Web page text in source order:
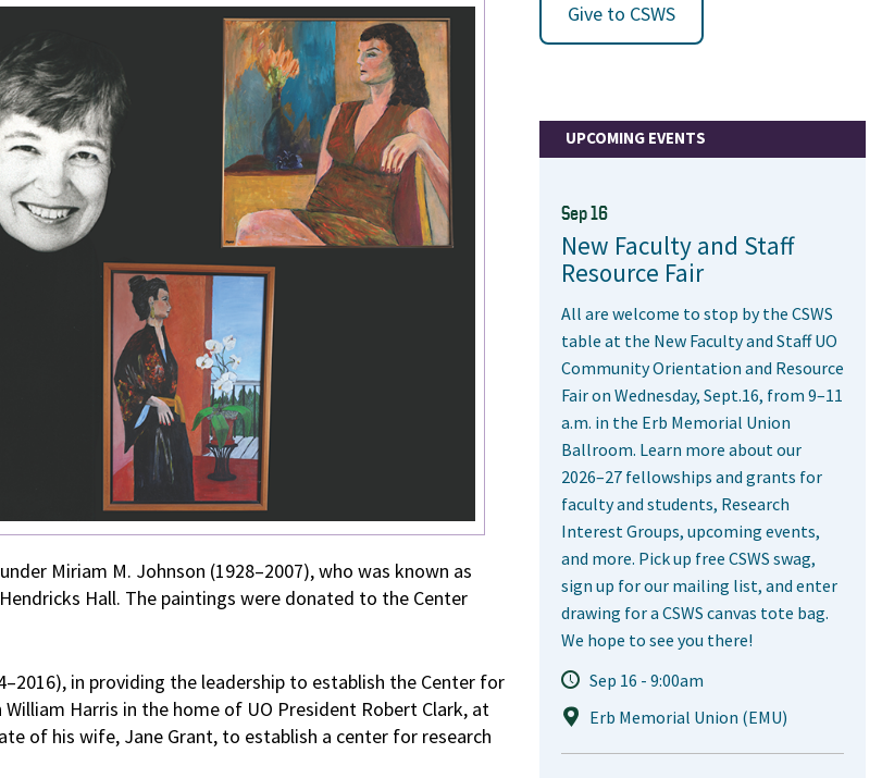
Miriam M. Johnson (1928–2007), who was known as
Hall. The paintings were donated to the Center
in providing the leadership to establish the Center for
Harris in the home of UO President Robert Clark, at
of his wife, Jane Grant, to establish a center for research
Give to CSWS
UPCOMING EVENTS
Sep 16
New Faculty and Staff
Resource Fair
All are welcome to stop by the CSWS
table at the New Faculty and Staff UO
Community Orientation and Resource
Fair on Wednesday, Sept.16, from 9–11
a.m. in the Erb Memorial Union
Ballroom. Learn more about our
2026–27 fellowships and grants for
faculty and students, Research
Interest Groups, upcoming events,
and more. Pick up free CSWS swag,
sign up for our mailing list, and enter
drawing for a CSWS canvas tote bag.
We hope to see you there!
Sep 16 - 9:00am
Erb Memorial Union (EMU)